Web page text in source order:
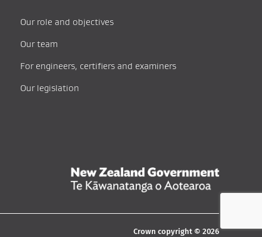
Our role and objectives
Our team
For engineers, certifiers and examiners
Our legislation
Crown copyright © 2026